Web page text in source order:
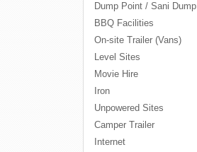
Dump Point / Sani Dump
BBQ Facilities
On-site Trailer (Vans)
Level Sites
Movie Hire
Iron
Unpowered Sites
Camper Trailer
Internet